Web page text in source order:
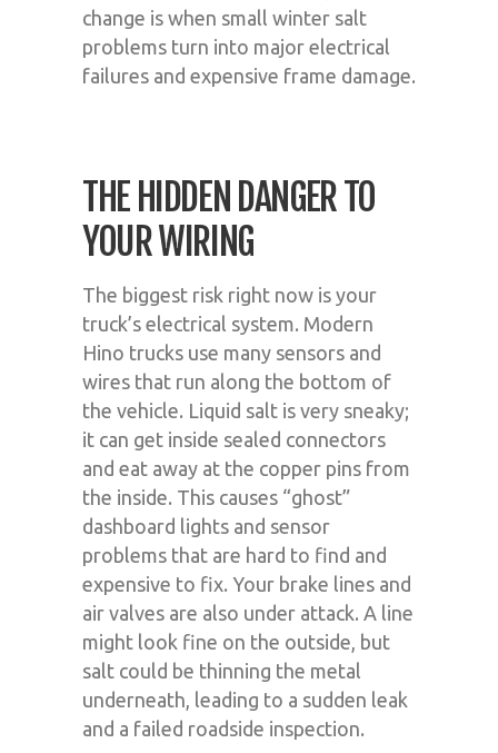
change is when small winter salt
problems turn into major electrical
failures and expensive frame damage.
THE HIDDEN DANGER TO
YOUR WIRING
The biggest risk right now is your
truck’s electrical system. Modern
Hino trucks use many sensors and
wires that run along the bottom of
the vehicle. Liquid salt is very sneaky;
it can get inside sealed connectors
and eat away at the copper pins from
the inside. This causes “ghost”
dashboard lights and sensor
problems that are hard to find and
expensive to fix. Your brake lines and
air valves are also under attack. A line
might look fine on the outside, but
salt could be thinning the metal
underneath, leading to a sudden leak
and a failed roadside inspection.